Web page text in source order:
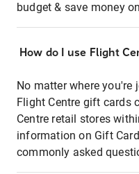
budget & save money
How do I use Flight
No matter where you're
Flight Centre gift cards
Centre retail stores
information on Gift
commonly asked